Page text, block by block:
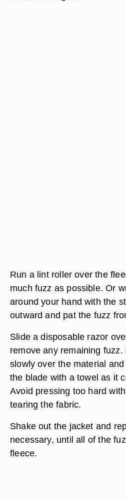
Run a lint roller over the
much fuzz as possible. Or
around your hand with the
outward and pat the fuzz
Slide a disposable razor
remove any remaining
slowly over the material
the blade with a towel as it
Avoid pressing too hard
tearing the fabric.
Shake out the jacket and
necessary, until all of the
fleece.